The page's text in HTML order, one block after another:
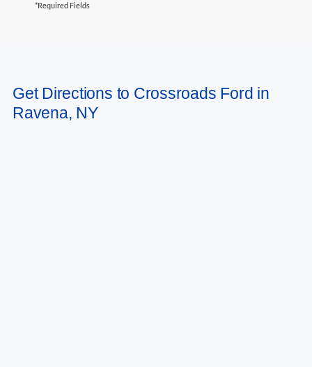
*Required Fields
vary)Get Directions to Crossroads Ford in
Ravena, NY